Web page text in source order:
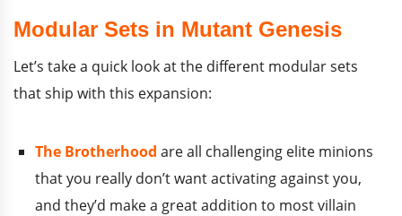
Modular Sets in Mutant Genesis
Let’s take a quick look at the different modular sets
that ship with this expansion:
The Brotherhood are all challenging elite minions
that you really don’t want activating against you,
and they’d make a great addition to most villain